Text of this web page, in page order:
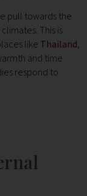
pull towards the
This is
like Thailand,
and time
respond to